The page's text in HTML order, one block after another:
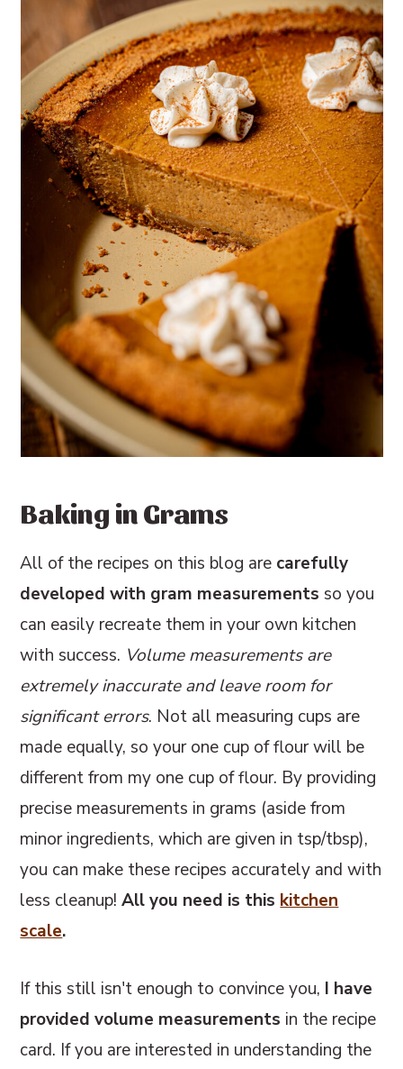
Baking in Grams
All of the recipes on this blog are carefully
developed with gram measurements so you
can easily recreate them in your own kitchen
with success. Volume measurements are
extremely inaccurate and leave room for
significant errors. Not all measuring cups are
made equally, so your one cup of flour will be
different from my one cup of flour. By providing
precise measurements in grams (aside from
minor ingredients, which are given in tsp/tbsp),
you can make these recipes accurately and with
less cleanup!All you need is this kitchen
scale.
If this still isn't enough to convince you, I have
provided volume measurements in the recipe
card. If you are interested in understanding the